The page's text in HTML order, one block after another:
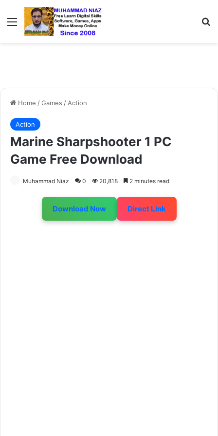
Menu
Home /Games / Action
Action
Marine Sharpshooter 1 PC
Game Free Download
Muhammad Niaz 0 20,818 2 minutes read
Download Now Direct Link